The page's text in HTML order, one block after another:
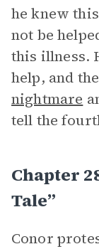
he knew
not be
this illness.
help, and
nightmare
tell the
Chapter
Tale”
Conor